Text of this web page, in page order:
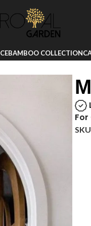
BAMBOO COLLECTION